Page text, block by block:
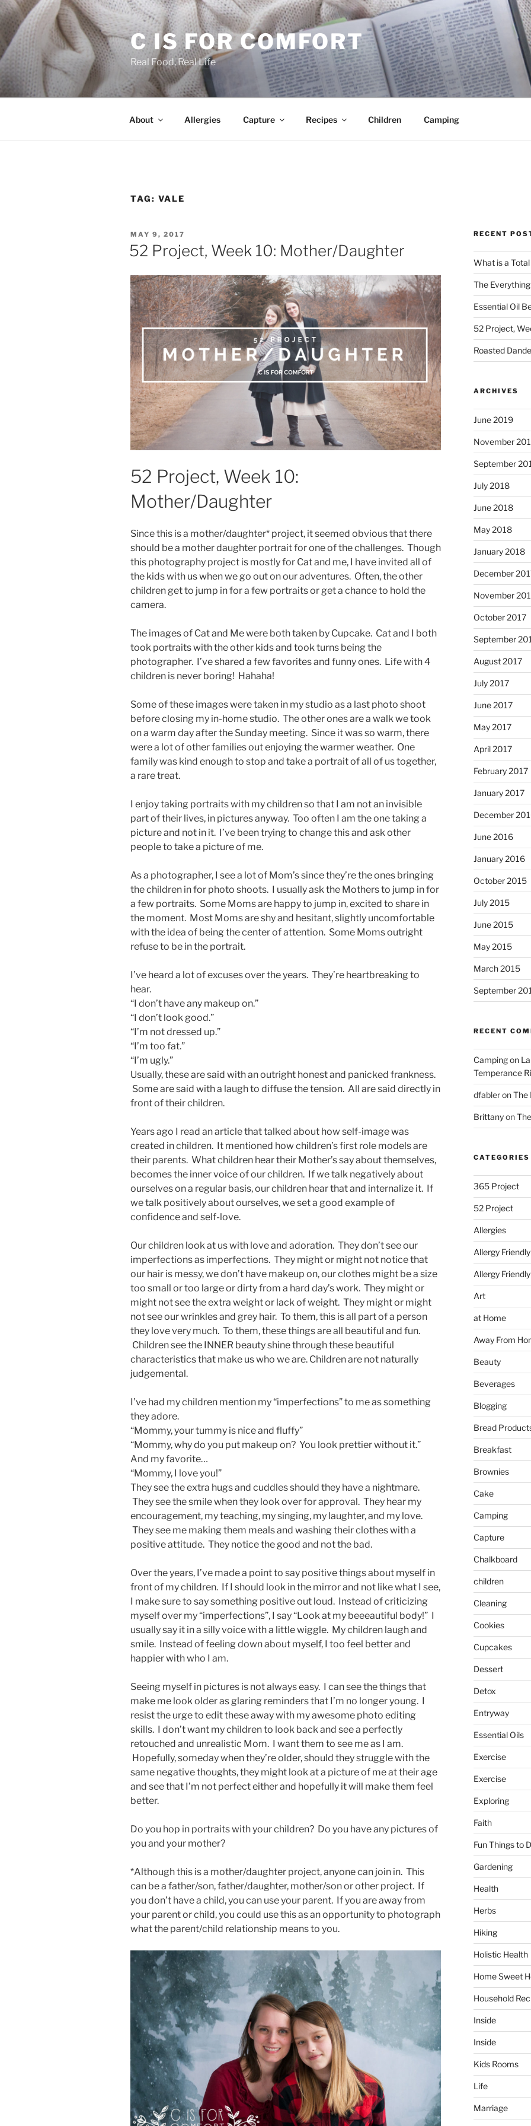
Skip
to
content
C IS FOR COMFORT
Real Food, Real Life
About Allergies Capture Recipes Children Camping
TAG: VALE
POSTED
ON
MAY 9, 2017
52 Project, Week 10: Mother/Daughter
52 Project, Week 10:
Mother/Daughter
Since this is a mother/daughter* project, it seemed obvious that there
should be a mother daughter portrait for one of the challenges. Though
this photography project is mostly for Cat and me, I have invited all of
the kids with us when we go out on our adventures. Often, the other
children get to jump in for a few portraits or get a chance to hold the
camera.
The images of Cat and Me were both taken by Cupcake. Cat and I both
took portraits with the other kids and took turns being the
photographer. I’ve shared a few favorites and funny ones. Life with 4
children is never boring! Hahaha!
Some of these images were taken in my studio as a last photo shoot
before closing my in-home studio. The other ones are a walk we took
on a warm day after the Sunday meeting. Since it was so warm, there
were a lot of other families out enjoying the warmer weather. One
family was kind enough to stop and take a portrait of all of us together,
a rare treat.
I enjoy taking portraits with my children so that I am not an invisible
part of their lives, in pictures anyway. Too often I am the one taking a
picture and not in it. I’ve been trying to change this and ask other
people to take a picture of me.
As a photographer, I see a lot of Mom’s since they’re the ones bringing
the children in for photo shoots. I usually ask the Mothers to jump in for
a few portraits. Some Moms are happy to jump in, excited to share in
the moment. Most Moms are shy and hesitant, slightly uncomfortable
with the idea of being the center of attention. Some Moms outright
refuse to be in the portrait.
I’ve heard a lot of excuses over the years. They’re heartbreaking to
hear.
“I don’t have any makeup on.”
“I don’t look good.”
“I’m not dressed up.”
“I’m too fat.”
“I’m ugly.”
Usually, these are said with an outright honest and panicked frankness.
Some are said with a laugh to diffuse the tension. All are said directly in
front of their children.
Years ago I read an article that talked about how self-image was
created in children. It mentioned how children’s first role models are
their parents. What children hear their Mother’s say about themselves,
becomes the inner voice of our children. If we talk negatively about
ourselves on a regular basis, our children hear that and internalize it. If
we talk positively about ourselves, we set a good example of
confidence and self-love.
Our children look at us with love and adoration. They don’t see our
imperfections as imperfections. They might or might not notice that
our hair is messy, we don’t have makeup on, our clothes might be a size
too small or too large or dirty from a hard day’s work. They might or
might not see the extra weight or lack of weight. They might or might
not see our wrinkles and grey hair. To them, this is all part of a person
they love very much. To them, these things are all beautiful and fun.
Children see the INNER beauty shine through these beautiful
characteristics that make us who we are. Children are not naturally
judgemental.
I’ve had my children mention my “imperfections” to me as something
they adore.
“Mommy, your tummy is nice and fluffy”
“Mommy, why do you put makeup on? You look prettier without it.”
And my favorite…
“Mommy, I love you!”
They see the extra hugs and cuddles should they have a nightmare.
They see the smile when they look over for approval. They hear my
encouragement, my teaching, my singing, my laughter, and my love.
They see me making them meals and washing their clothes with a
positive attitude. They notice the good and not the bad.
Over the years, I’ve made a point to say positive things about myself in
front of my children. If I should look in the mirror and not like what I see,
I make sure to say something positive out loud. Instead of criticizing
myself over my “imperfections”, I say “Look at my beeeautiful body!” I
usually say it in a silly voice with a little wiggle. My children laugh and
smile. Instead of feeling down about myself, I too feel better and
happier with who I am.
Seeing myself in pictures is not always easy. I can see the things that
make me look older as glaring reminders that I’m no longer young. I
resist the urge to edit these away with my awesome photo editing
skills. I don’t want my children to look back and see a perfectly
retouched and unrealistic Mom. I want them to see me as I am.
Hopefully, someday when they’re older, should they struggle with the
same negative thoughts, they might look at a picture of me at their age
and see that I’m not perfect either and hopefully it will make them feel
better.
Do you hop in portraits with your children? Do you have any pictures of
you and your mother?
*Although this is a mother/daughter project, anyone can join in. This
can be a father/son, father/daughter, mother/son or other project. If
you don’t have a child, you can use your parent. If you are away from
your parent or child, you could use this as an opportunity to photograph
what the parent/child relationship means to you.
RECENT
What is a
The
Essential Oil
52 Project,
Roasted
ARCHIVES
June 2019
November
September
July 2018
June 2018
May 2018
January 2018
December
November
October 2017
September
August 2017
July 2017
June 2017
May 2017
April 2017
February 2017
January 2017
December
June 2016
January 2016
October 2015
July 2015
June 2015
May 2015
March 2015
September
RECENT
Camping on
Temperance
dfableronThe
Brittanyon
CATEGORIES
365 Project
52 Project
Allergies
Allergy
Allergy
Art
at Home
Away From
Beauty
Beverages
Blogging
Bread
Breakfast
Brownies
Cake
Camping
Capture
Chalkboard
children
Cleaning
Cookies
Cupcakes
Dessert
Detox
Entryway
Essential Oils
Exercise
Exercise
Exploring
Faith
Fun Things to
Gardening
Health
Herbs
Hiking
Holistic Health
Home Sweet
Household
Inside
Inside
Kids Rooms
Life
Marriage